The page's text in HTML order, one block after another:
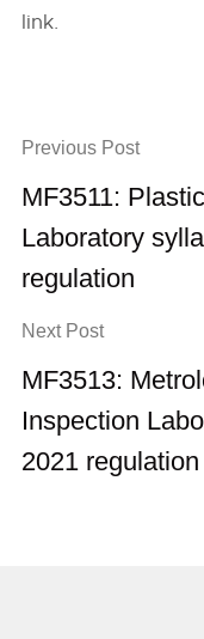
link.
Previous Post
MF3511:
Laboratory
regulation
Next Post
MF3513:
Inspection
2021 regulation